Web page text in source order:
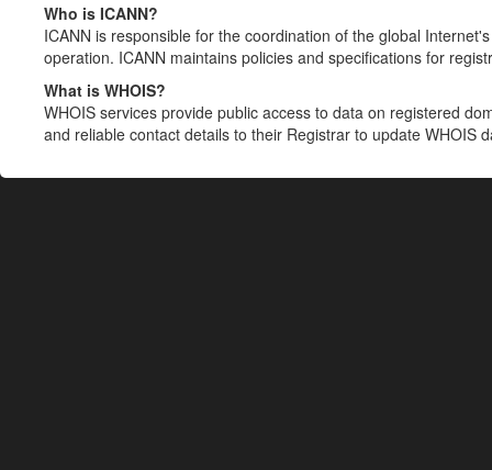
Who is ICANN?
ICANN is responsible for the coordination of the global
operation. ICANN maintains policies and specifications for
What is WHOIS?
WHOIS services provide public access to data on registered
and reliable contact details to their Registrar to update WHOIS